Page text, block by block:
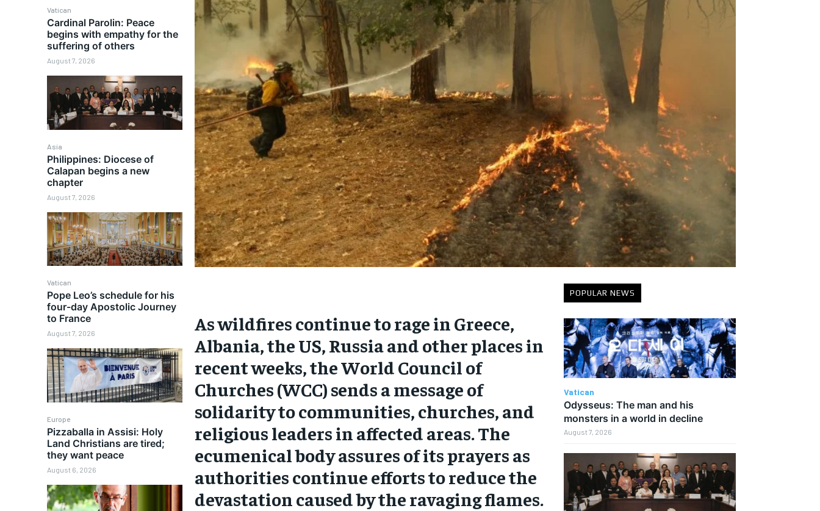
Vatican
Cardinal Parolin: Peace
begins with empathy for the
suffering of others
August 7, 2026
Asia
Philippines: Diocese of
Calapan begins a new
chapter
August 7, 2026
Vatican
Pope Leo’s schedule for his
four-day Apostolic Journey
to France
August 7, 2026
Europe
Pizzaballa in Assisi: Holy
Land Christians are tired;
they want peace
August 6, 2026
As wildfires continue to rage in Greece,
Albania, the US, Russia and other places in
recent weeks, the World Council of
Churches (WCC) sends a message of
solidarity to communities, churches, and
religious leaders in affected areas. The
ecumenical body assures of its prayers as
authorities continue efforts to reduce the
devastation caused by the ravaging flames.
POPULAR NEWS
Vatican
Odysseus: The man and his
monsters in a world in decline
August 7, 2026